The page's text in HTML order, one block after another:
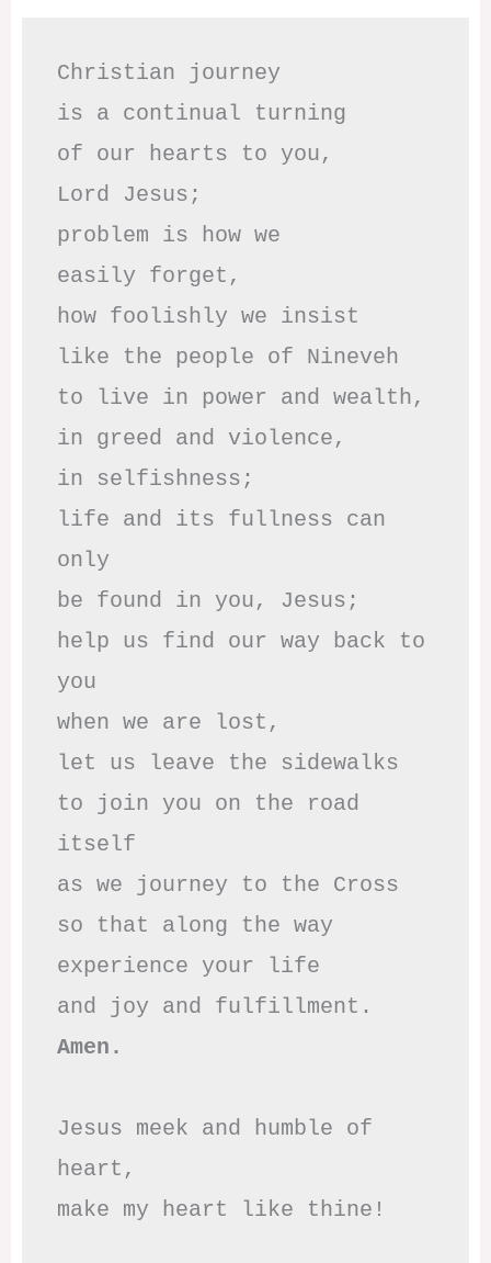
Christian journey
is a continual turning
of our hearts to you,
Lord Jesus;
problem is how we
easily forget,
how foolishly we insist
like the people of Nineveh
to live in power and wealth,
in greed and violence,
in selfishness;
life and its fullness can
only
be found in you, Jesus;
help us find our way back to
you
when we are lost,
let us leave the sidewalks
to join you on the road
itself
as we journey to the Cross
so that along the way
experience your life
Amen.
Jesus meek and humble of
heart,
make my heart like thine!